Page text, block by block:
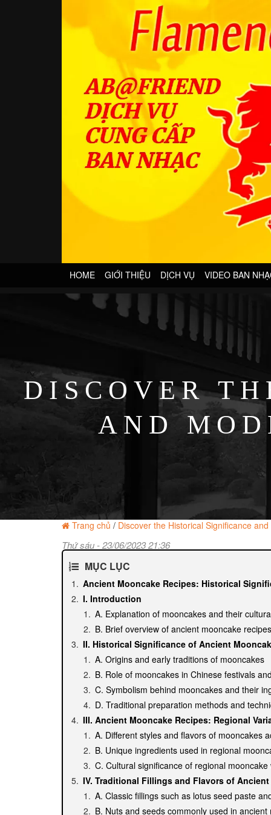
HOME GIỚI THIỆU DỊCH VỤ VIDEO BAN
DISCOVER
AND
Trang chủ / Discover the Historical Significance
Thứ sáu - 23/06/2023 21:36
MỤC LỤC
Ancient Mooncake Recipes: Historical
I. Introduction
A. Explanation of mooncakes and their
B. Brief overview of ancient mooncake recipes
II. Historical Significance of Ancient
A. Origins and early traditions of mooncakes
B. Role of mooncakes in Chinese festivals
C. Symbolism behind mooncakes and their
D. Traditional preparation methods and
III. Ancient Mooncake Recipes: Regional
A. Different styles and flavors of mooncakes
B. Unique ingredients used in regional
C. Cultural significance of regional mooncake
IV. Traditional Fillings and Flavors of
A. Classic fillings such as lotus seed paste
B. Nuts and seeds commonly used in ancient